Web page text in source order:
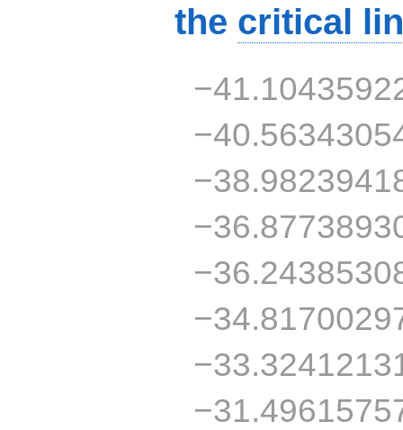
the critical